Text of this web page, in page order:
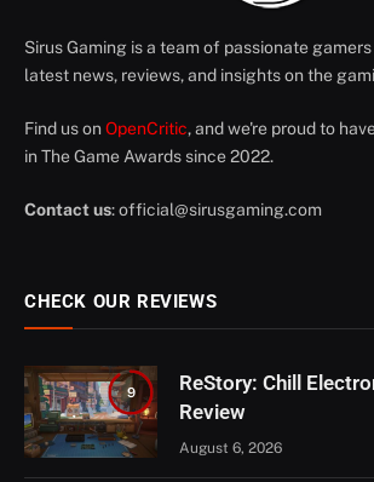
Sirus Gaming is a team of passionate
latest news, reviews, and insights on the
Find us on OpenCritic, and we're proud to
in The Game Awards since 2022.
Contact us:official@sirusgaming.com
CHECK OUR REVIEWS
9
ReStory: Chill
Review
August 6, 2026